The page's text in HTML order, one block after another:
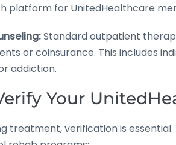
platform for UnitedHealthcare
Standard outpatient
or coinsurance. This includes
addiction.
Your
treatment, verification is